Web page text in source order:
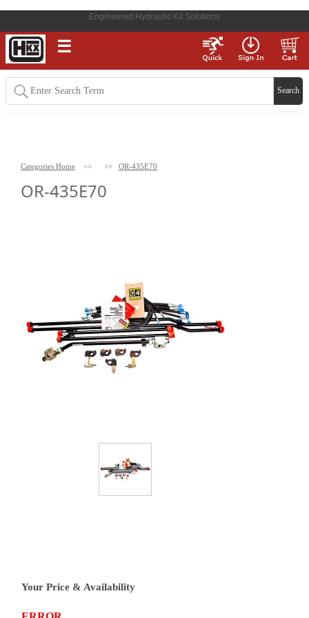
Engineered Hydraulic Kit Solutions
☰
Categories Home >> >> OR-435E70
OR-435E70
Your Price & Availability